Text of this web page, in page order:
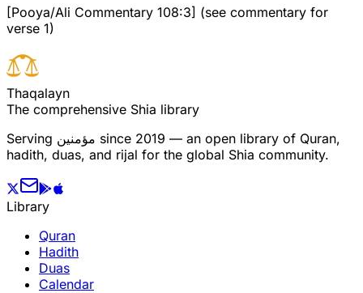
[Pooya/Ali Commentary 108:3] (see commentary for
verse 1)
Thaqalayn
The comprehensive Shia library
Serving مؤمنین since 2019 — an open library of Quran,
hadith, duas, and rijal for the global Shia community.
Library
Quran
Hadith
Duas
Calendar